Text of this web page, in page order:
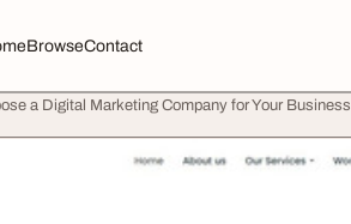
BrowseContact
a Digital Marketing Company for Your Business